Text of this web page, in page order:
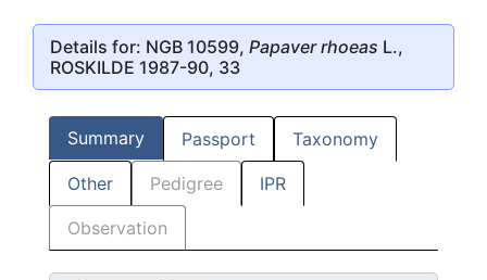
Details for: NGB 10599, Papaver rhoeas L.,
ROSKILDE 1987-90, 33
Summary Passport Taxonomy
Other Pedigree IPR
Observation